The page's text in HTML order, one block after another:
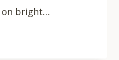
on bright…